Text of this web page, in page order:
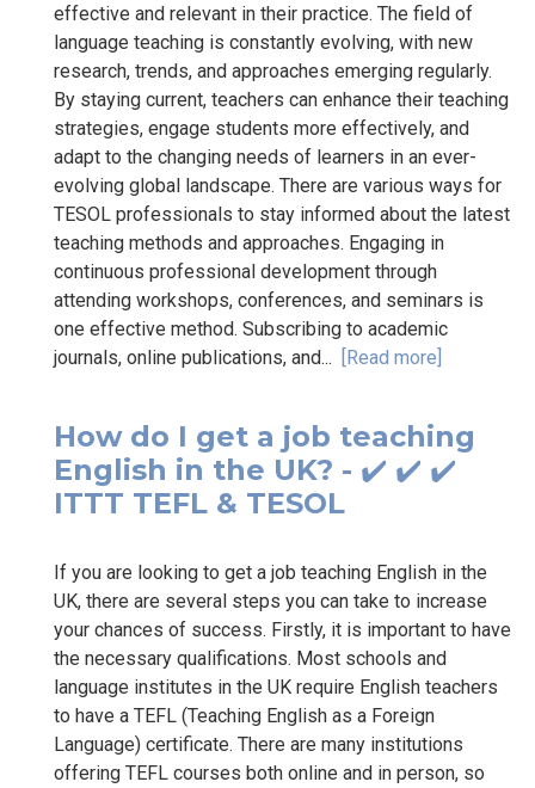
effective and relevant in their practice. The field of
language teaching is constantly evolving, with new
research, trends, and approaches emerging regularly.
By staying current, teachers can enhance their teaching
strategies, engage students more effectively, and
adapt to the changing needs of learners in an ever-
evolving global landscape. There are various ways for
TESOL professionals to stay informed about the latest
teaching methods and approaches. Engaging in
continuous professional development through
attending workshops, conferences, and seminars is
one effective method. Subscribing to academic
journals, online publications, and... [Read more]
How do I get a job teaching
English in the UK? - ✔️ ✔️ ✔️
ITTT TEFL & TESOL
If you are looking to get a job teaching English in the
UK, there are several steps you can take to increase
your chances of success. Firstly, it is important to have
the necessary qualifications. Most schools and
language institutes in the UK require English teachers
to have a TEFL (Teaching English as a Foreign
Language) certificate. There are many institutions
offering TEFL courses both online and in person, so